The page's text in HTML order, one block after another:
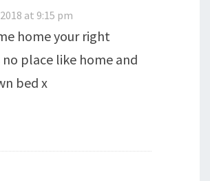
at 9:15 pm
home your right
no place like home and
bed x